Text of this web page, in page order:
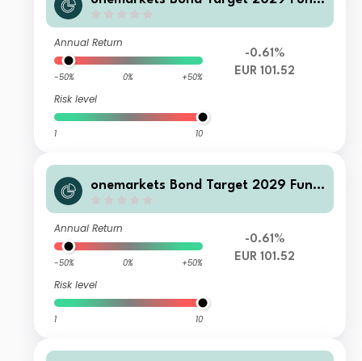
Annual Return
-50% 0% +50%
Risk level
1 10
-0.61%
EUR 101.52
onemarkets Bond Target 2029 Fund
Annual Return
-50% 0% +50%
Risk level
1 10
-0.61%
EUR 101.52